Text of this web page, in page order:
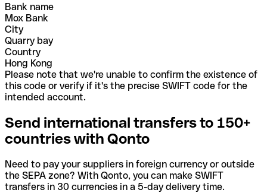
Bank name
Mox Bank
City
Quarry bay
Country
Hong Kong
Please note that we're unable to confirm the existence of
this code or verify if it's the precise SWIFT code for the
intended account.
Send international transfers to 150+
countries with Qonto
Need to pay your suppliers in foreign currency or outside
the SEPA zone? With Qonto, you can make SWIFT
transfers in 30 currencies in a 5-day delivery time.